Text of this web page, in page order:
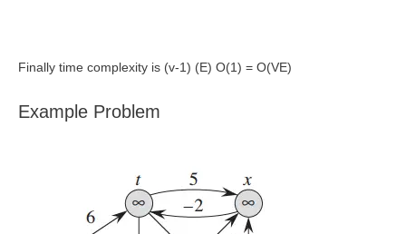
Finally time complexity is (v-1) (E) O(1) = O(VE)
Example Problem